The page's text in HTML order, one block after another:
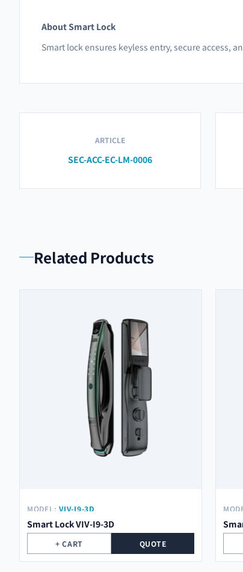
About Smart Lock
Smart lock ensures keyless entry, secure access,
ARTICLE
SEC-ACC-EC-LM-0006
Related Products
MODEL: VIV-I9-3D
Smart Lock VIV-I9-3D
+ CART QUOTE